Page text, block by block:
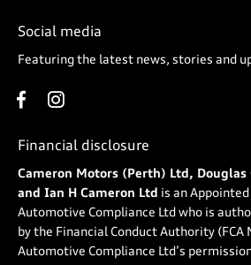
Social media
Featuring the latest news, stories and
Financial disclosure
Cameron Motors (Perth) Ltd, Douglas
and Ian H Cameron Ltd is an
Automotive Compliance Ltd who is
by the Financial Conduct Authority (FCA
Automotive Compliance Ltd’s